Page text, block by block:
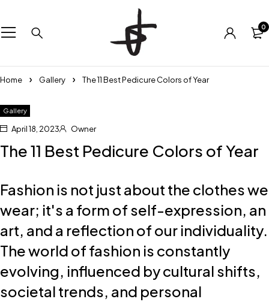
0
Home Gallery The 11 Best Pedicure Colors of Year
Gallery
April 18, 2023 Owner
The 11 Best Pedicure Colors of Year
Fashion is not just about the clothes we
wear; it's a form of self-expression, an
art, and a reflection of our individuality.
The world of fashion is constantly
evolving, influenced by cultural shifts,
societal trends, and personal